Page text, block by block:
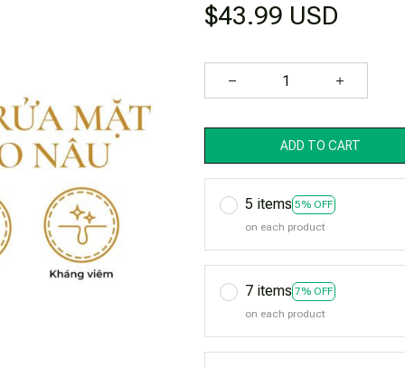
$43.99 USD
ADD TO CART
5 items 5% OFF
on each product
7 items 7% OFF
on each product